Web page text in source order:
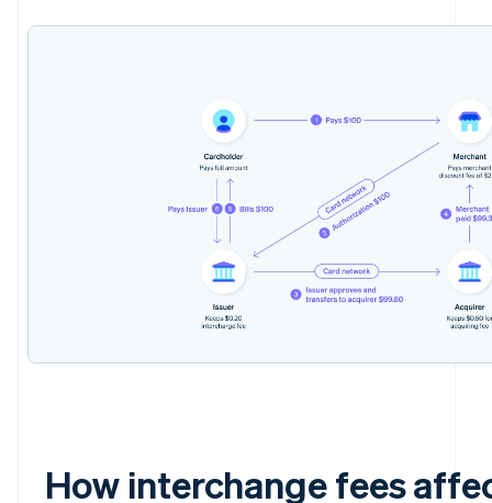
How interchange fees